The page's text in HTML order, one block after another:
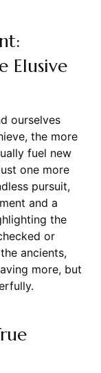
Elusive
ourselves
the more
fuel new
one more
pursuit,
and a
the
or
ancients,
more, but